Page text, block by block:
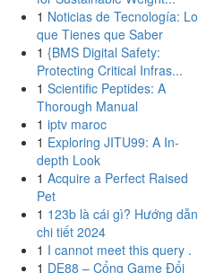
1 Noticias de Tecnología: Lo
que Tienes que Saber
1 {BMS Digital Safety:
Protecting Critical Infras...
1 Scientific Peptides: A
Thorough Manual
1 iptv maroc
1 Exploring JITU99: A In-
depth Look
1 Acquire a Perfect Raised
Pet
1 123b là cái gì? Hướng dẫn
chi tiết 2024
1 I cannot meet this query .
1 DE88 – Cổng Game Đổi